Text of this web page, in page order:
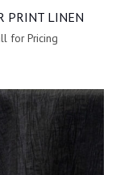
PRINT LINEN
for Pricing